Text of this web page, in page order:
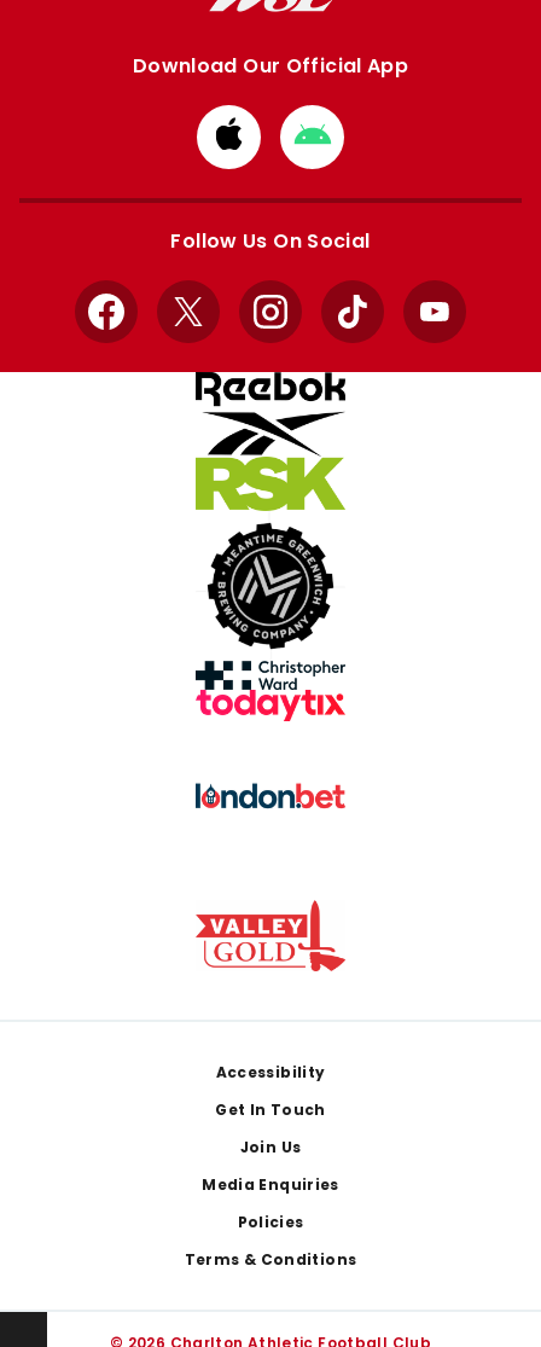
Download Our Official App
Download
from
Apple
Download
from
Google
Follow Us On Social
Facebook
X InstagramTikTok YouTube
Accessibility
Get In Touch
Join Us
Media Enquiries
Policies
Terms & Conditions
© 2026 Charlton Athletic Football Club